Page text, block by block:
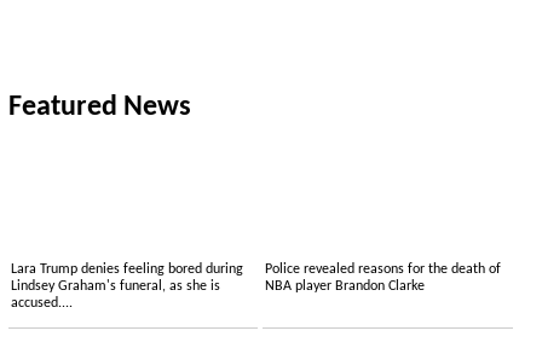
Featured News
Lara Trump denies feeling bored during
Lindsey Graham's funeral, as she is
accused....
Police revealed reasons for the death of
NBA player Brandon Clarke